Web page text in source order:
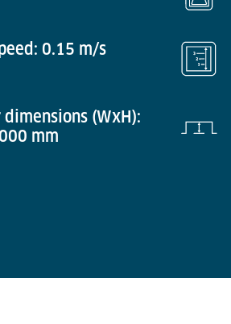
0.15 m/s
(WxH):
mm